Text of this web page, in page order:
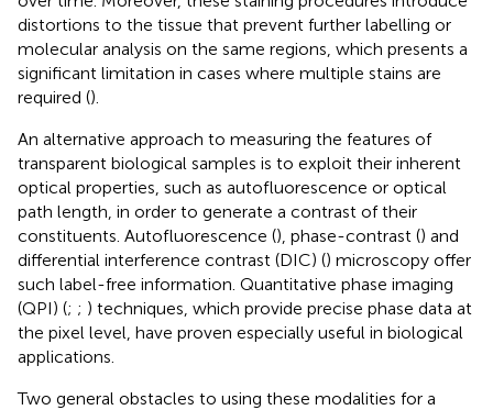
distortions to the tissue that prevent further labelling or
molecular analysis on the same regions, which presents a
significant limitation in cases where multiple stains are
required ().
An alternative approach to measuring the features of
transparent biological samples is to exploit their inherent
optical properties, such as autofluorescence or optical
path length, in order to generate a contrast of their
constituents. Autofluorescence (), phase-contrast () and
differential interference contrast (DIC) () microscopy offer
such label-free information. Quantitative phase imaging
(QPI) (; ; ) techniques, which provide precise phase data at
the pixel level, have proven especially useful in biological
applications.
Two general obstacles to using these modalities for a